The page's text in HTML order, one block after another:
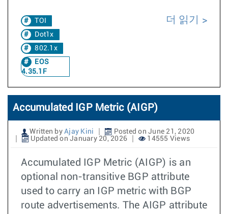
TOI
Dot1x
802.1x
EOS
4.35.1F
더 읽기
Accumulated IGP Metric (AIGP)
Written by Ajay Kini
Posted on June 21, 2020
Updated on January 20, 2026
14555 Views
Accumulated IGP Metric (AIGP) is an
optional non-transitive BGP attribute
used to carry an IGP metric with BGP
route advertisements. The AIGP attribute